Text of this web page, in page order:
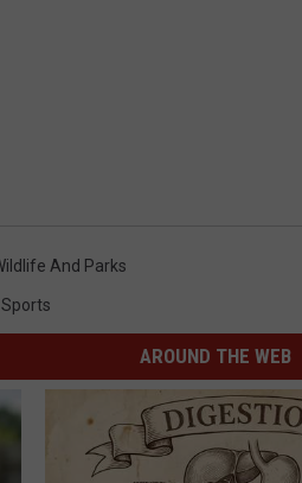
And Parks
Sports
AROUND THE WEB